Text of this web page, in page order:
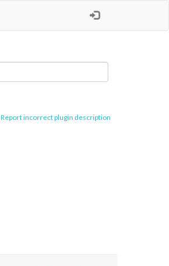
Report incorrect plugin description